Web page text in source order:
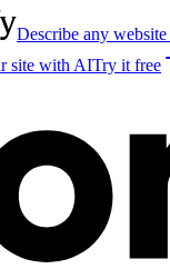
Describe any
site with AITry it free